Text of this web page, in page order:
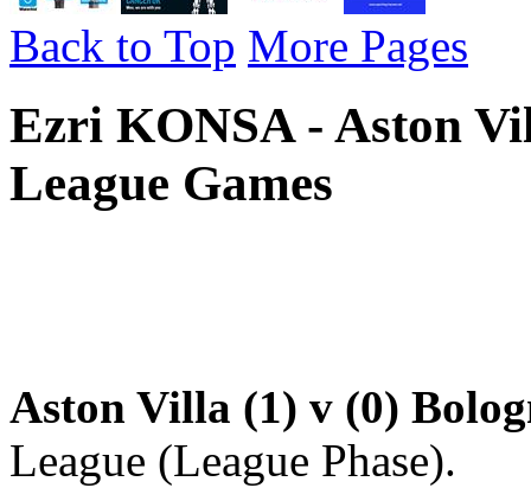
Back to Top More Pages
Ezri KONSA - Aston
League Games
Aston Villa (1) v (0)
League (League Phase).